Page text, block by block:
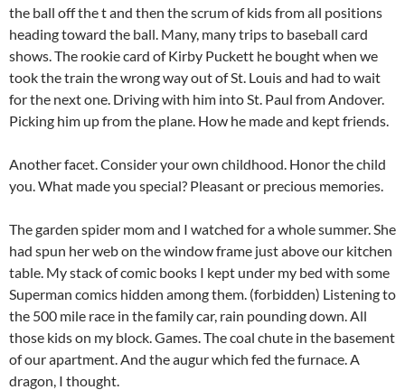
the ball off the t and then the scrum of kids from all positions
heading toward the ball. Many, many trips to baseball card
shows. The rookie card of Kirby Puckett he bought when we
took the train the wrong way out of St. Louis and had to wait
for the next one. Driving with him into St. Paul from Andover.
Picking him up from the plane. How he made and kept friends.
Another facet. Consider your own childhood. Honor the child
you. What made you special? Pleasant or precious memories.
The garden spider mom and I watched for a whole summer. She
had spun her web on the window frame just above our kitchen
table. My stack of comic books I kept under my bed with some
Superman comics hidden among them. (forbidden) Listening to
the 500 mile race in the family car, rain pounding down. All
those kids on my block. Games. The coal chute in the basement
of our apartment. And the augur which fed the furnace. A
dragon, I thought.